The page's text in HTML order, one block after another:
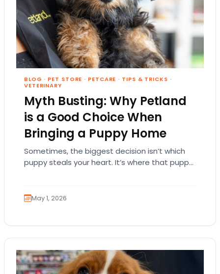
BLOG · PET STORE · PETCARE · TIPS & TRICKS ·
VETERINARY
Myth Busting: Why Petland
is a Good Choice When
Bringing a Puppy Home
Sometimes, the biggest decision isn’t which
puppy steals your heart. It’s where that puppy
May 1, 2026